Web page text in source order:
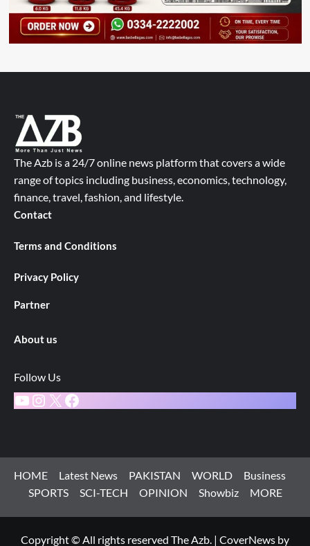
The Azb is a 24/7 online news platform that covers a wide
range of topics including business, economics, technology,
finance, travel, fashion, and lifestyle.
Contact
Terms and Conditions
Privacy Policy
Partner
About us
Follow Us
YouTube
Instagram
X Facebook
HOME Latest News PAKISTAN WORLD
Business
SPORTS
SCI-TECH OPINION Showbiz MORE
Copyright © All rights reserved The Azb. | CoverNews by